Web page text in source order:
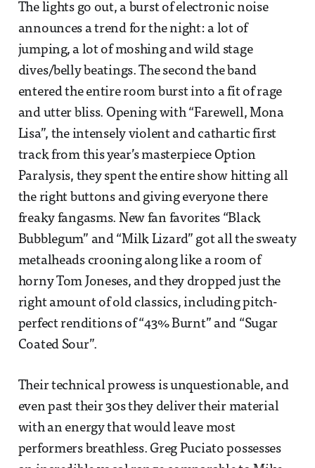
The lights go out, a burst of electronic noise
announces a trend for the night: a lot of
jumping, a lot of moshing and wild stage
dives/belly beatings. The second the band
entered the entire room burst into a fit of rage
and utter bliss. Opening with “Farewell, Mona
Lisa”, the intensely violent and cathartic first
track from this year’s masterpiece Option
Paralysis, they spent the entire show hitting all
the right buttons and giving everyone there
freaky fangasms. New fan favorites “Black
Bubblegum” and “Milk Lizard” got all the sweaty
metalheads crooning along like a room of
horny Tom Joneses, and they dropped just the
right amount of old classics, including pitch-
perfect renditions of “43% Burnt” and “Sugar
Coated Sour”.
Their technical prowess is unquestionable, and
even past their 30s they deliver their material
with an energy that would leave most
performers breathless. Greg Puciato possesses